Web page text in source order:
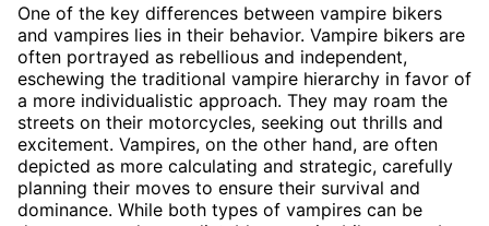
One of the key differences between vampire bikers
and vampires lies in their behavior. Vampire bikers are
often portrayed as rebellious and independent,
eschewing the traditional vampire hierarchy in favor of
a more individualistic approach. They may roam the
streets on their motorcycles, seeking out thrills and
excitement. Vampires, on the other hand, are often
depicted as more calculating and strategic, carefully
planning their moves to ensure their survival and
dominance. While both types of vampires can be